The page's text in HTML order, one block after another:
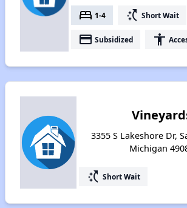
bed 1-4 switch_access_shortcut Short Wait
payment Subsidized accessibility
3355 S Lakeshore Dr,
Michigan
switch_access_shortcut Short Wait